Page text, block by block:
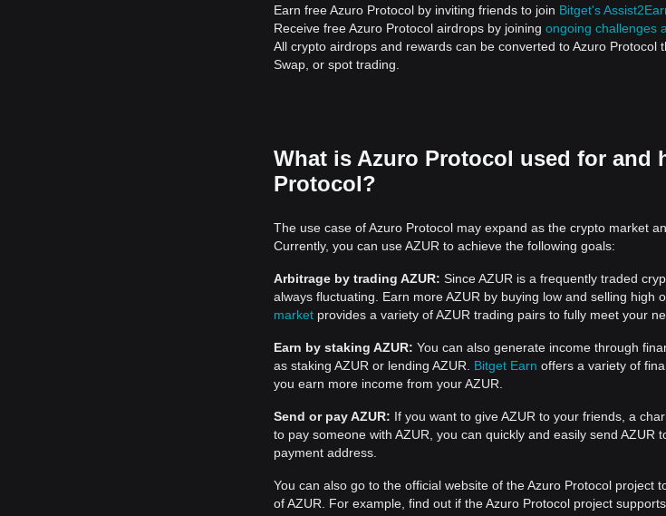
Earn free Azuro Protocol by inviting friends to join Bitget's
Receive free Azuro Protocol airdrops by joining ongoing challenges
All crypto airdrops and rewards can be converted to Azuro Protocol
Swap, or spot trading.
What is Azuro Protocol used for and
Protocol?
The use case of Azuro Protocol may expand as the crypto market
Currently, you can use AZUR to achieve the following goals:
Arbitrage by trading AZUR: Since AZUR is a frequently traded
always fluctuating. Earn more AZUR by buying low and selling high
market provides a variety of AZUR trading pairs to fully meet your
Earn by staking AZUR: You can also generate income through
as staking AZUR or lending AZUR. Bitget Earn offers a variety of
you earn more income from your AZUR.
Send or pay AZUR: If you want to give AZUR to your friends, a
to pay someone with AZUR, you can quickly and easily send AZUR
payment address.
You can also go to the official website of the Azuro Protocol project
of AZUR. For example, find out if the Azuro Protocol project